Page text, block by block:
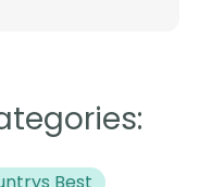
Best